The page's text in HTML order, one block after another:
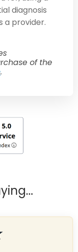
diagnosis
a provider.
of the
.